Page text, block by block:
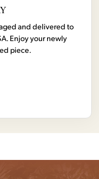
and delivered to
Enjoy your newly
piece.